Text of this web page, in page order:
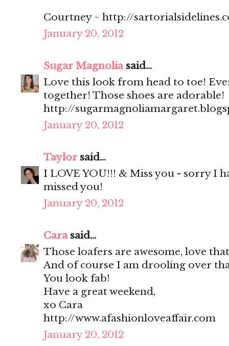
Courtney ~ http://
January 20, 2012
Sugar Magnoliasaid...
Love this look from head to toe!
together! Those shoes are adorable!
http://
January 20, 2012
Taylor said...
I LOVE YOU!!! & Miss you - sorry I
missed you!
January 20, 2012
Carasaid...
Those loafers are awesome, love
And of course I am drooling over
You look fab!
Have a great weekend,
xo Cara
http://www.afashionloveaffair.com
January 20, 2012